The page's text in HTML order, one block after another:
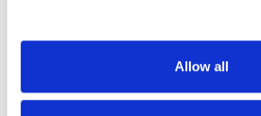
Allow all
for qualifying projects. Energy-related
We carry James Hardie, LP SmartSide,